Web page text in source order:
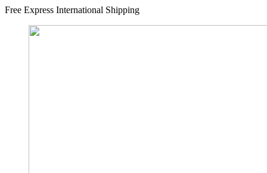
Free Express International Shipping